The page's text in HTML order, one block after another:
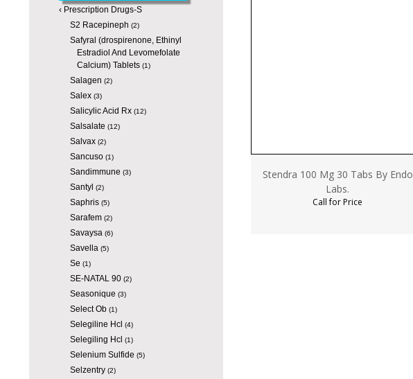
‹ Prescription Drugs-S
S2 Racepineph (2)
Safyral (drospirenone, Ethinyl
Estradiol And Levomefolate
Calcium) Tablets(1)
Salagen (2)
Salex(3)
Salicylic Acid Rx(12)
Salsalate (12)
Salvax(2)
Sancuso(1)
Sandimmune (3)
Santyl (2)
Saphris(5)
Sarafem(2)
Savaysa (6)
Savella (5)
Se (1)
SE-NATAL 90(2)
Seasonique (3)
Select Ob(1)
Selegiline Hcl (4)
Selegiling Hcl (1)
Selenium Sulfide (5)
Selzentry(2)
Stendra 100 Mg 30 Tabs By Endo
Labs.
Call for Price